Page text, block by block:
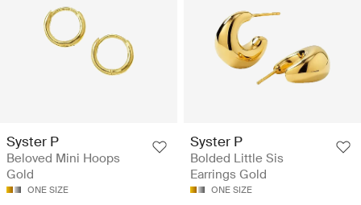
Syster P
Beloved Mini Hoops
Gold
ONE SIZE
Syster P
Bolded Little Sis
Earrings Gold
ONE SIZE